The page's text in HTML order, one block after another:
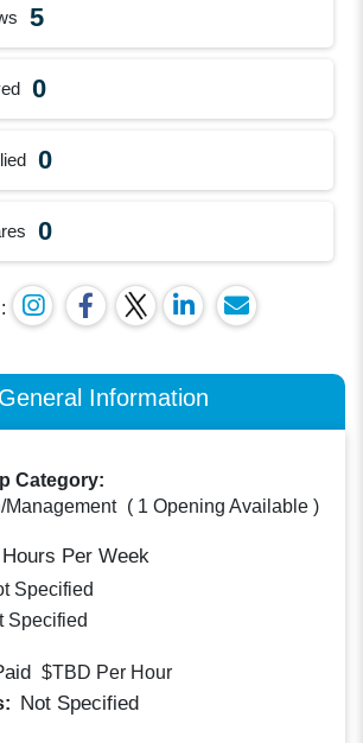
5
0
0
0
General Information
Category:
Management ( 1 Opening Available )
Hours Per Week
Specified
Specified
$TBD Per Hour
Not Specified